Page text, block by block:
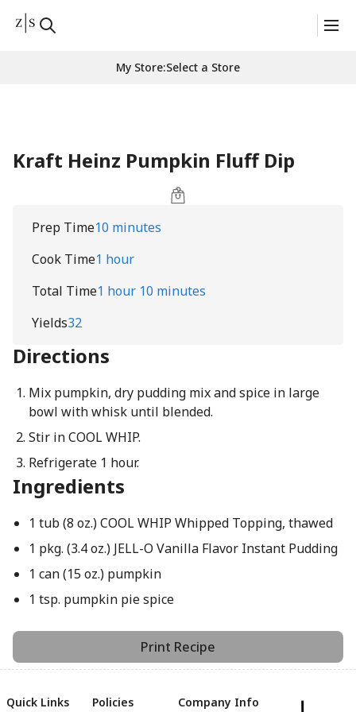
My Store:Select a Store
Kraft Heinz Pumpkin Fluff Dip
Prep Time10 minutes
Cook Time1 hour
Total Time1 hour 10 minutes
Yields32
Directions
Mix pumpkin, dry pudding mix and spice in large
bowl with whisk until blended.
Stir in COOL WHIP.
Refrigerate 1 hour.
Ingredients
1 tub (8 oz.) COOL WHIP Whipped Topping, thawed
1 pkg. (3.4 oz.) JELL-O Vanilla Flavor Instant Pudding
1 can (15 oz.) pumpkin
1 tsp. pumpkin pie spice
Print Recipe
Quick Links Policies Company Info